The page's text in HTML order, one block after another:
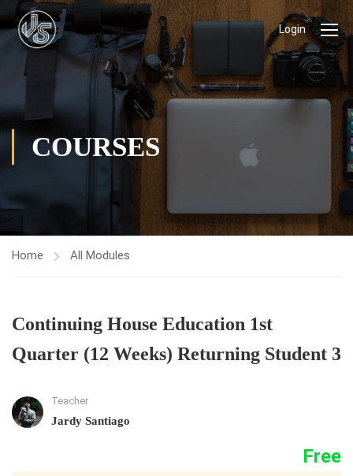
Login
COURSES
Home All Modules
Continuing House Education 1st
Quarter (12 Weeks) Returning Student 3
Teacher
Jardy Santiago
Free